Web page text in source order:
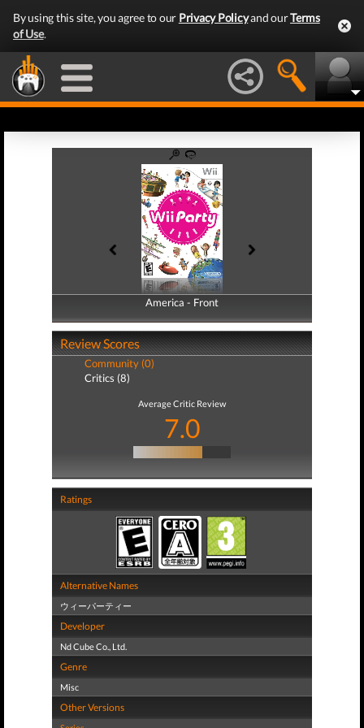
By using this site, you agree to our Privacy Policyand ourTerms
of Use.
America - Front
America - Back
Review Scores
Community (0)
Critics (8)
Average Critic Review
7.0
Ratings
Alternative Names
ウィーパーティー
Developer
Nd Cube Co., Ltd.
Genre
Misc
Other Versions